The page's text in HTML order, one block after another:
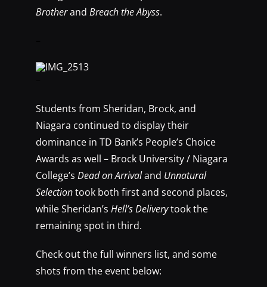
Brotherand Breach the Abyss.
Students from Sheridan, Brock, and
Niagara continued to display their
dominance in TD Bank’s People’s Choice
Awards as well – Brock University / Niagara
College’s Dead on Arrivaland Unnatural
Selectiontook both first and second places,
while Sheridan’s Hell’s Deliverytook the
remaining spot in third.
Check out the full winners list, and some
shots from the event below: